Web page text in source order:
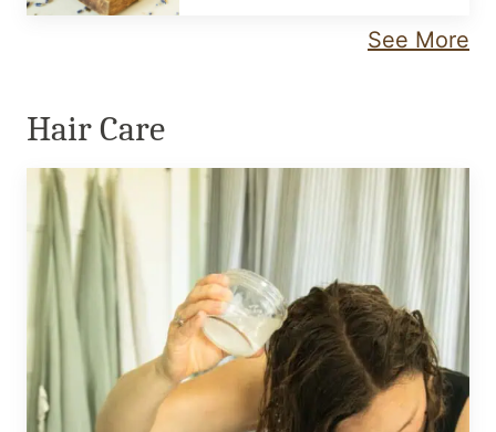
See More
Hair Care